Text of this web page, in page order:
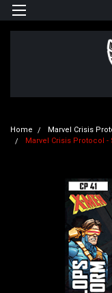
Home
Marvel Crisis
Marvel Crisis Protocol -